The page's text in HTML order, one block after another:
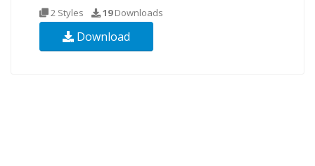
2 Styles 19Downloads
Download